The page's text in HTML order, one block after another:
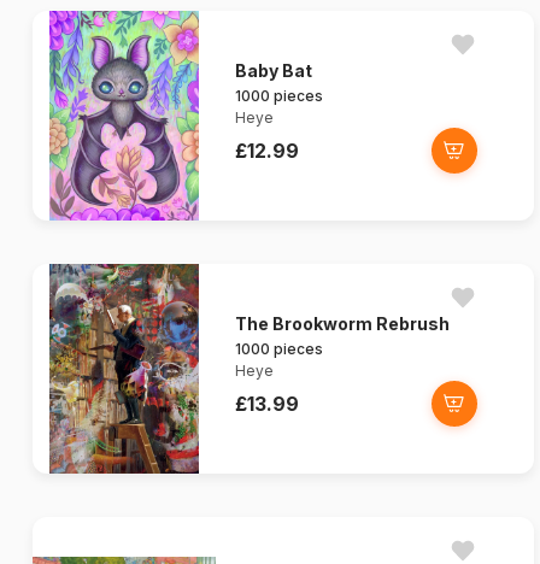
Baby Bat
1000 pieces
Heye
£12.99
The Brookworm Rebrush
1000 pieces
Heye
£13.99